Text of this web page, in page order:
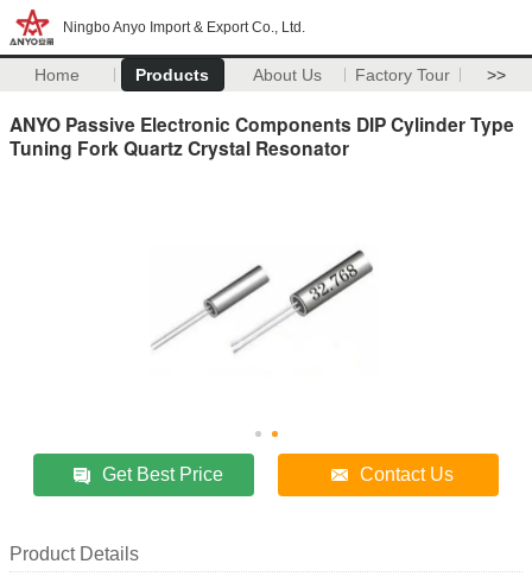
Ningbo Anyo Import & Export Co., Ltd.
Home Products About Us Factory Tour >>
ANYO Passive Electronic Components DIP Cylinder Type
Tuning Fork Quartz Crystal Resonator
Get Best Price Contact Us
Product Details